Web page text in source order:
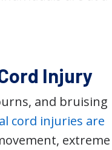
Injury
and bruising
cord injuries are
extreme